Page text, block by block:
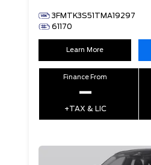
3FMTK3S51TMA19297
61170
Learn More
Finance From
–
+TAX & LIC